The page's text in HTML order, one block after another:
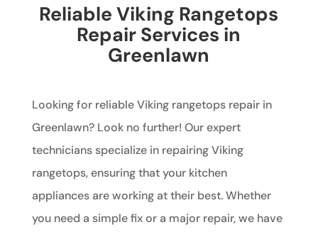
Reliable Viking Rangetops
Repair Services in
Greenlawn
Looking for reliable Viking rangetops repair in
Greenlawn? Look no further! Our expert
technicians specialize in repairing Viking
rangetops, ensuring that your kitchen
appliances are working at their best. Whether
you need a simple fix or a major repair, we have